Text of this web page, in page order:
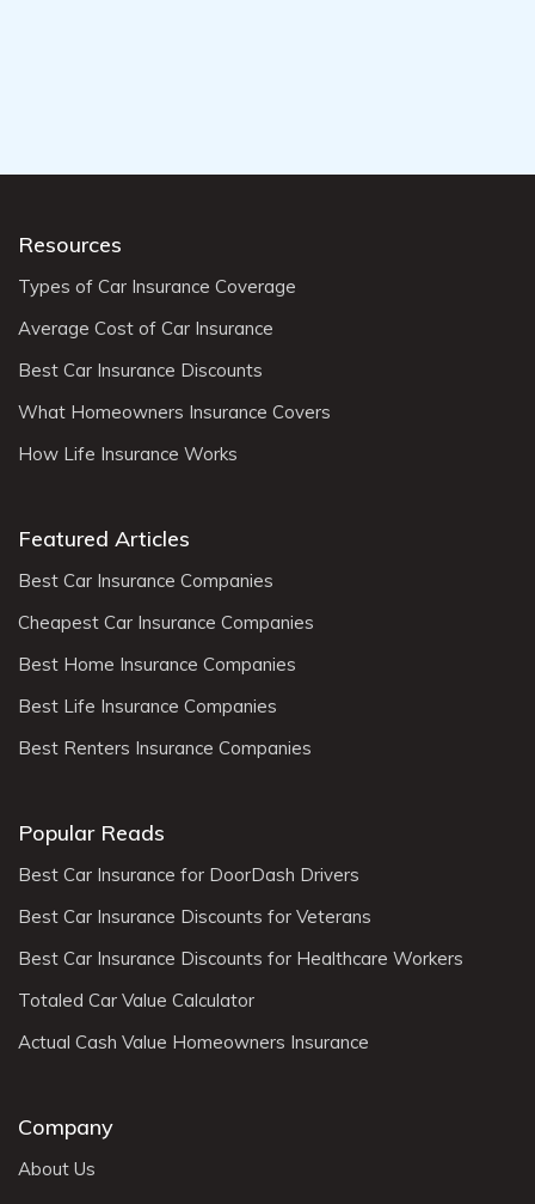
Resources
Types of Car Insurance Coverage
Average Cost of Car Insurance
Best Car Insurance Discounts
What Homeowners Insurance Covers
How Life Insurance Works
Featured Articles
Best Car Insurance Companies
Cheapest Car Insurance Companies
Best Home Insurance Companies
Best Life Insurance Companies
Best Renters Insurance Companies
Popular Reads
Best Car Insurance for DoorDash Drivers
Best Car Insurance Discounts for Veterans
Best Car Insurance Discounts for Healthcare Workers
Totaled Car Value Calculator
Actual Cash Value Homeowners Insurance
Company
About Us